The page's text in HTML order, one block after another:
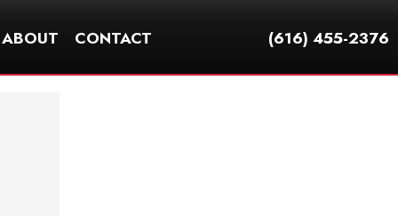
ABOUT CONTACT (616) 455-2376